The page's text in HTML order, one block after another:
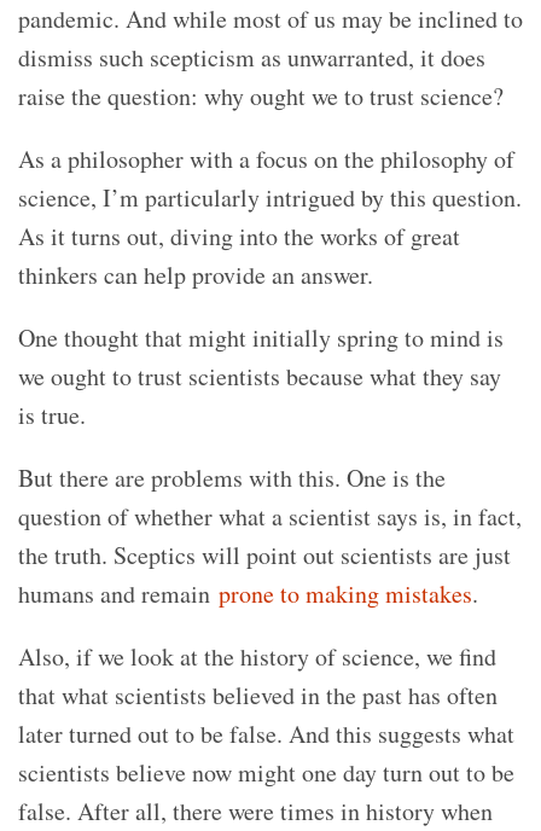
pandemic. And while most of us may be inclined to
dismiss such scepticism as unwarranted, it does
raise the question: why ought we to trust science?
As a philosopher with a focus on the philosophy of
science, I’m particularly intrigued by this question.
As it turns out, diving into the works of great
thinkers can help provide an answer.
One thought that might initially spring to mind is
we ought to trust scientists because what they say
is true.
But there are problems with this. One is the
question of whether what a scientist says is, in fact,
the truth. Sceptics will point out scientists are just
humans and remain prone to making mistakes.
Also, if we look at the history of science, we find
that what scientists believed in the past has often
later turned out to be false. And this suggests what
scientists believe now might one day turn out to be
false. After all, there were times in history when